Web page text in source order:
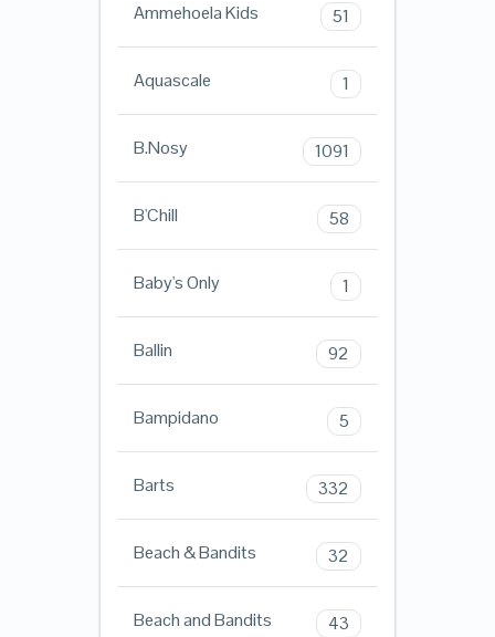
Ammehoela Kids 51
Aquascale 1
B.Nosy 1091
B'Chill 58
Baby's Only 1
Ballin 92
Bampidano 5
Barts 332
Beach & Bandits 32
Beach and Bandits 43